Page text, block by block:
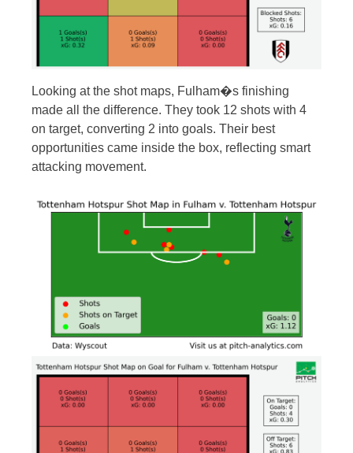
Looking at the shot maps, Fulham�s finishing
made all the difference. They took 12 shots with 4
on target, converting 2 into goals. Their best
opportunities came inside the box, reflecting smart
attacking movement.